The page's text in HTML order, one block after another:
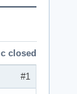
closed
#1